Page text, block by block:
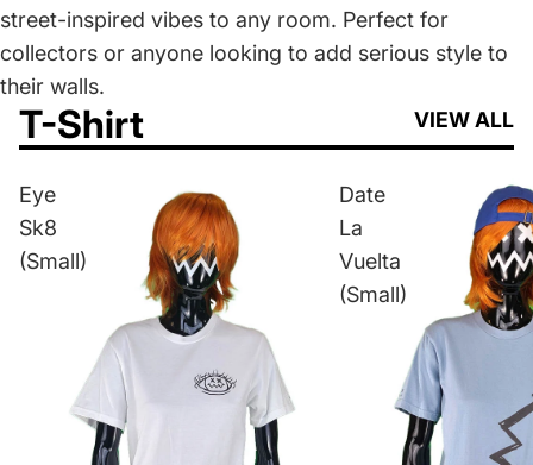
street-inspired vibes to any room. Perfect for
collectors or anyone looking to add serious style to
their walls.
T-Shirt VIEW ALL
Eye
Sk8
(Small)
Date
La
Vuelta
(Small)